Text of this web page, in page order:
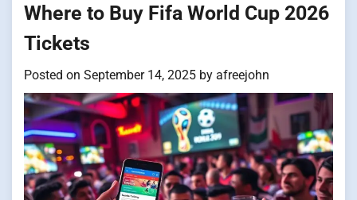
Where to Buy Fifa World Cup 2026
Tickets
Posted on September 14, 2025 by afreejohn